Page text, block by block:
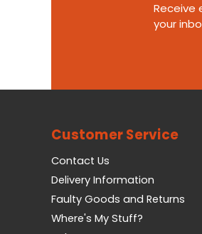
Receive
your
Customer Service
Contact Us
Delivery Information
Faulty Goods and Returns
Where's My Stuff?